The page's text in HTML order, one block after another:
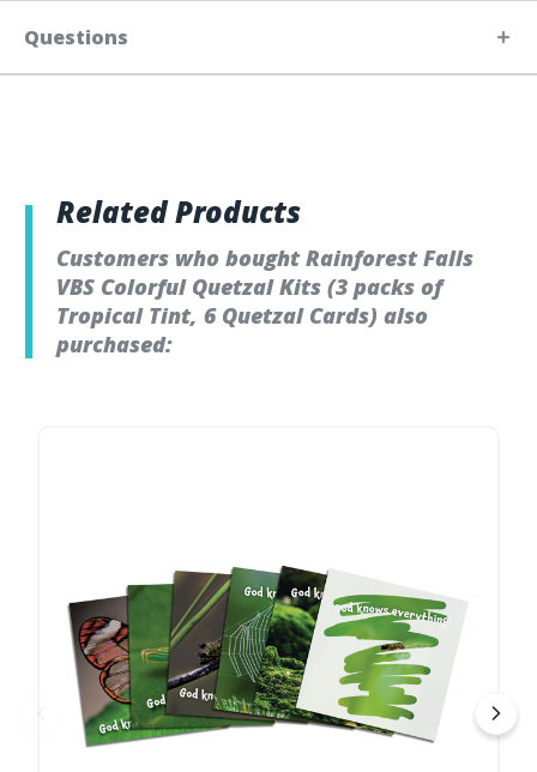
Questions
Related Products
Customers who bought Rainforest Falls
VBS Colorful Quetzal Kits (3 packs of
Tropical Tint, 6 Quetzal Cards) also
purchased: